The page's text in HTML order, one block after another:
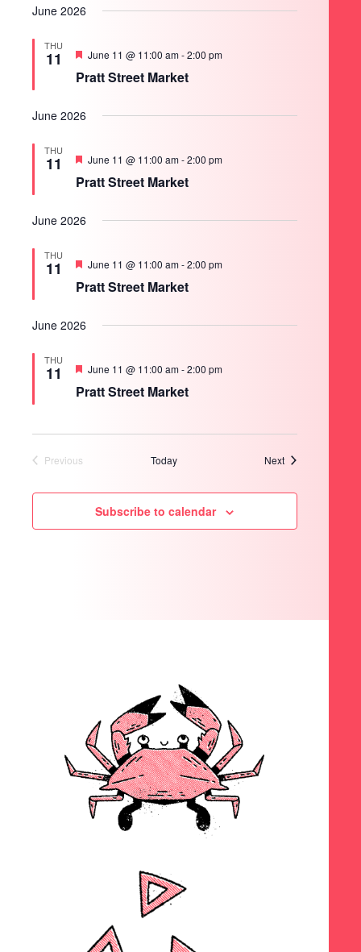
June 2026
THU
11
Pratt Street Market
Featured
June 11 @ 11:00 am-2:00 pm
June 2026
THU
11
Pratt Street Market
Featured
June 11 @ 11:00 am-2:00 pm
June 2026
THU
11
Pratt Street Market
Featured
June 11 @ 11:00 am-2:00 pm
June 2026
THU
11
Pratt Street Market
Featured
June 11 @ 11:00 am-2:00 pm
Previous
Today NextEvents
Subscribe to calendar